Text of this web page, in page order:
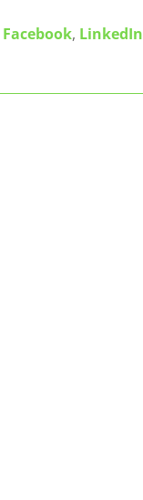
Facebook, LinkedIn